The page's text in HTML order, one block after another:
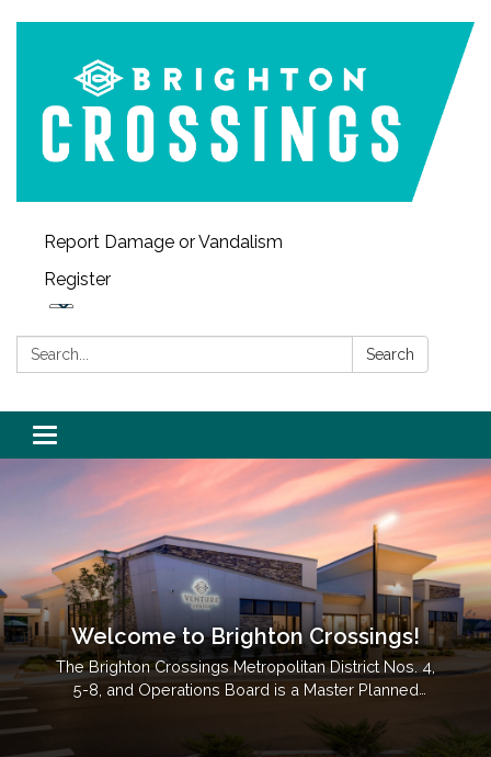
Report Damage or Vandalism
Register
Search: Search
Toggle navigation
Welcome to Brighton Crossings!
The Brighton Crossings Metropolitan District Nos. 4,
5-8, and Operations Board is a Master Planned